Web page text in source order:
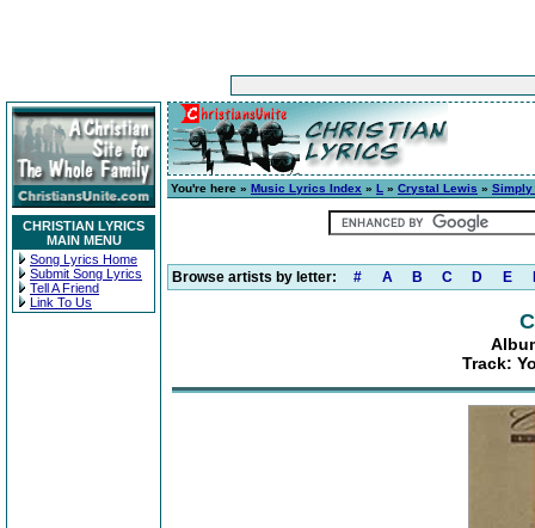
CHRISTIAN LYRICS
MAIN MENU
Song Lyrics Home
Submit Song Lyrics
Tell A Friend
Link To Us
You're here » Music Lyrics Index » L » Crystal Lewis » Simply
Browse artists by letter: # A B C D E
Track: